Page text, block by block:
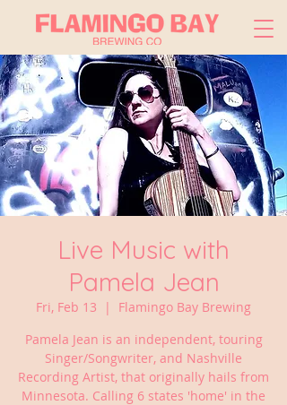
Live Music with
Pamela Jean
Fri, Feb 13
  |
Flamingo Bay Brewing
Pamela Jean is an independent, touring
Singer/Songwriter, and Nashville
Recording Artist, that originally hails from
Minnesota. Calling 6 states 'home' in the